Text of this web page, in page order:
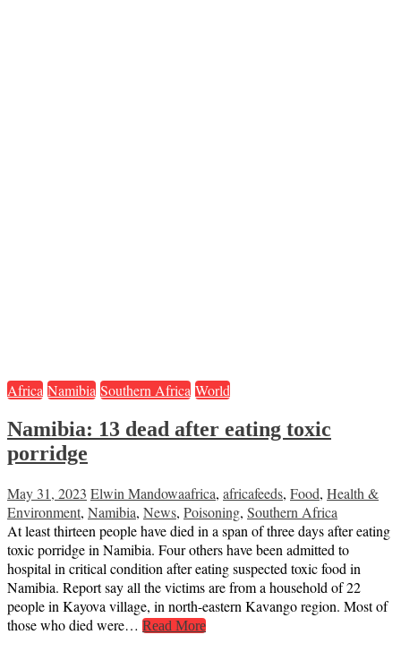
Africa Namibia Southern Africa World
Namibia: 13 dead after eating toxic
porridge
May 31, 2023 Elwin Mandowaafrica, africafeeds, Food, Health &
Environment, Namibia, News, Poisoning, Southern Africa
At least thirteen people have died in a span of three days after eating
toxic porridge in Namibia. Four others have been admitted to
hospital in critical condition after eating suspected toxic food in
Namibia. Report say all the victims are from a household of 22
people in Kayova village, in north-eastern Kavango region. Most of
those who died were… Read More